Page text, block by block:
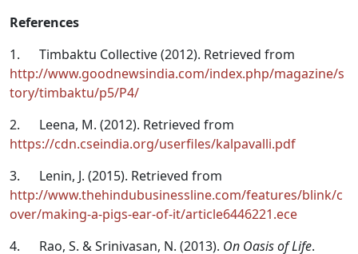
References
1. Timbaktu Collective (2012). Retrieved from
http://www.goodnewsindia.com/index.php/magazine/s
tory/timbaktu/p5/P4/
2. Leena, M. (2012). Retrieved from
https://cdn.cseindia.org/userfiles/kalpavalli.pdf
3. Lenin, J. (2015). Retrieved from
http://www.thehindubusinessline.com/features/blink/c
over/making-a-pigs-ear-of-it/article6446221.ece
4. Rao, S. & Srinivasan, N. (2013). On Oasis of Life.